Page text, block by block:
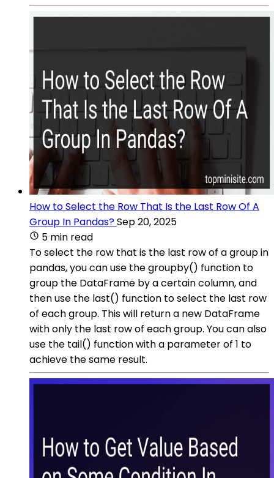
How to Select the Row That Is the Last Row Of A
Group In Pandas?Sep 20, 2025
5 min read
To select the row that is the last row of a group in
pandas, you can use the groupby() function to
group the DataFrame by a certain column, and
then use the last() function to select the last row
of each group. This will return a new DataFrame
with only the last row of each group. You can also
use the tail() function with a parameter of 1 to
achieve the same result.